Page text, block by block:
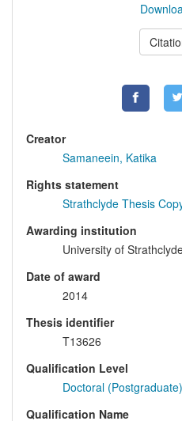
Creator
Samaneein, Katika
Rights statement
Strathclyde Thesis
Awarding institution
University of
Date of award
2014
Thesis identifier
T13626
Qualification Level
Doctoral (Postgraduate)
Qualification Name